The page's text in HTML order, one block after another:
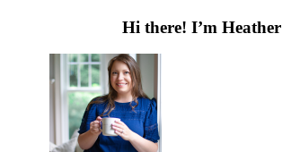
Hi there! I’m Heather